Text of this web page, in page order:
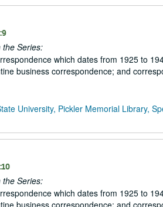
the Series:
which dates from 1925 to
business correspondence; and
University, Pickler Memorial Library,
the Series:
which dates from 1925 to
business correspondence; and